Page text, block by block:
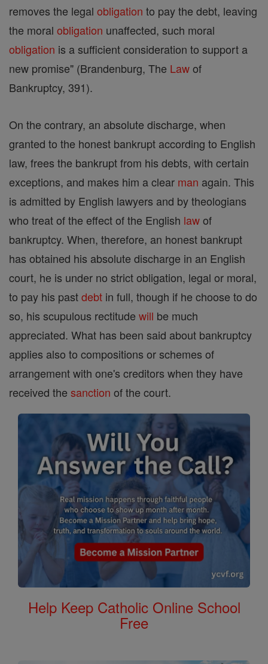
removes the legal obligation to pay the debt, leaving
the moral obligation unaffected, such moral
obligation is a sufficient consideration to support a
new promise" (Brandenburg, The Lawof
Bankruptcy, 391).
On the contrary, an absolute discharge, when
granted to the honest bankrupt according to English
law, frees the bankrupt from his debts, with certain
exceptions, and makes him a clear man again. This
is admitted by English lawyers and by theologians
who treat of the effect of the English lawof
bankruptcy. When, therefore, an honest bankrupt
has obtained his absolute discharge in an English
court, he is under no strict obligation, legal or moral,
to pay his pastdebt in full, though if he choose to do
so, his scupulous rectitude will be much
appreciated. What has been said about bankruptcy
applies also to compositions or schemes of
arrangement with one's creditors when they have
received the sanction of the court.
Help Keep Catholic Online School
Free